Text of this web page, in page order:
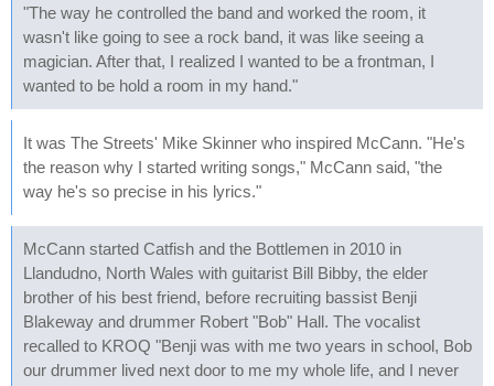
"The way he controlled the band and worked the room, it
wasn't like going to see a rock band, it was like seeing a
magician. After that, I realized I wanted to be a frontman, I
wanted to be hold a room in my hand."
It was The Streets' Mike Skinner who inspired McCann. "He's
the reason why I started writing songs," McCann said, "the
way he's so precise in his lyrics."
McCann started Catfish and the Bottlemen in 2010 in
Llandudno, North Wales with guitarist Bill Bibby, the elder
brother of his best friend, before recruiting bassist Benji
Blakeway and drummer Robert "Bob" Hall. The vocalist
recalled to KROQ "Benji was with me two years in school, Bob
our drummer lived next door to me my whole life, and I never